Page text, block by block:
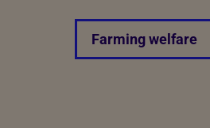
Farming welfare